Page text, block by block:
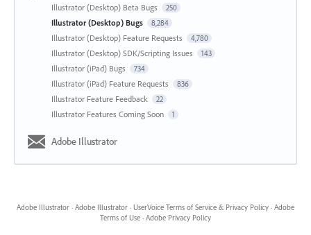
Illustrator (Desktop) Beta Bugs 250
Illustrator (Desktop) Bugs 8,284
Illustrator (Desktop) Feature Requests 4,780
Illustrator (Desktop) SDK/Scripting Issues 143
Illustrator (iPad) Bugs 734
Illustrator (iPad) Feature Requests 836
Illustrator Feature Feedback 22
Illustrator Features Coming Soon 1
Adobe Illustrator
Adobe Illustrator · Adobe Illustrator · UserVoice Terms of Service & Privacy Policy · Adobe
Terms of Use · Adobe Privacy Policy